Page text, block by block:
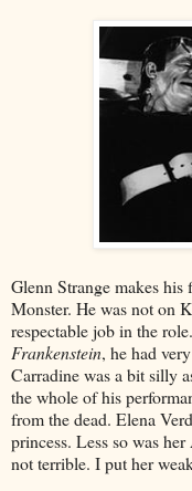
Glenn Strange makes his
Monster. He was not on
respectable job in the
Frankenstein, he had
Carradine was a bit silly
the whole of his
from the dead. Elena
princess. Less so was
not terrible. I put her